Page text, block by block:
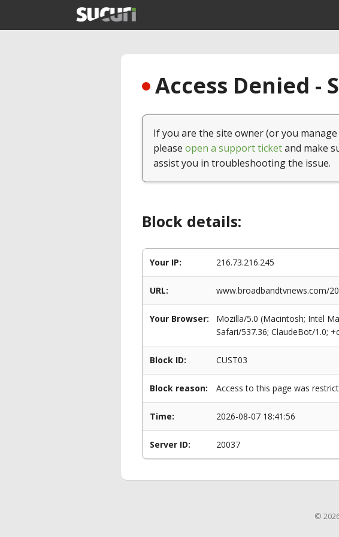
Access Denied -
If you are the site owner (or you
please open a support ticketand make
assist you in troubleshooting the issue.
Block details:
Your IP: 216.73.216.245
URL: www.broadbandtvnews.com/
Your Browser:
Mozilla/5.0 (Macintosh; Intel
Safari/537.36; ClaudeBot/1.0;
Block ID: CUST03
Block reason: Access to this page was
Time: 2026-08-07 18:41:56
Server ID: 20037
©